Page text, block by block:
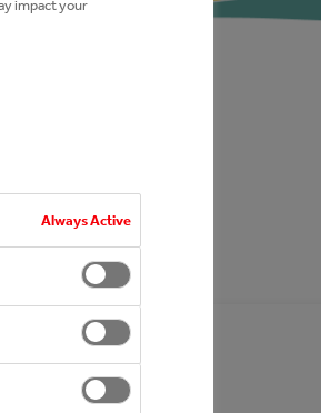
impact your
Always Active